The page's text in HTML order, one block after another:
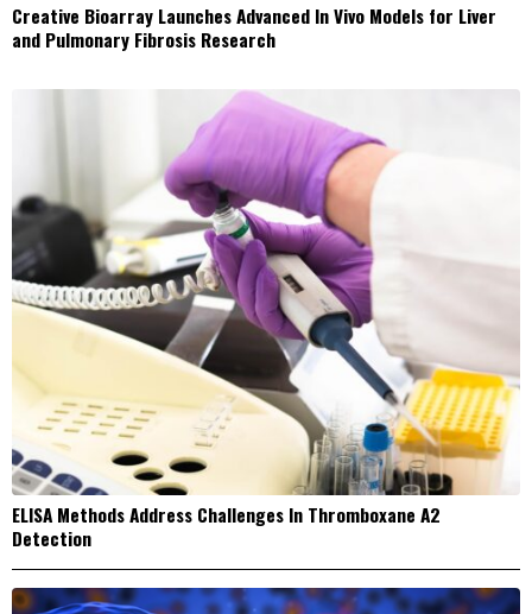
Creative Bioarray Launches Advanced In Vivo Models for Liver
and Pulmonary Fibrosis Research
ELISA Methods Address Challenges In Thromboxane A2
Detection